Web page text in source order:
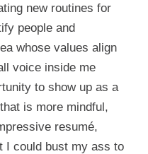
new routines for
people and
whose values align
voice inside me
to show up as a
is more mindful,
resumé,
I could bust my ass to